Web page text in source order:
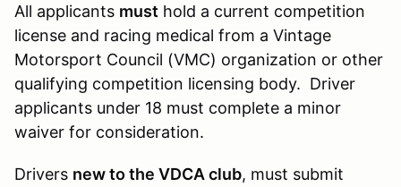
All applicants must hold a current competition
license and racing medical from a Vintage
Motorsport Council (VMC) organization or other
qualifying competition licensing body. Driver
applicants under 18 must complete a minor
waiver for consideration.
Drivers new to the VDCA club, must submit